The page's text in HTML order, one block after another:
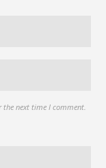
the next time I comment.